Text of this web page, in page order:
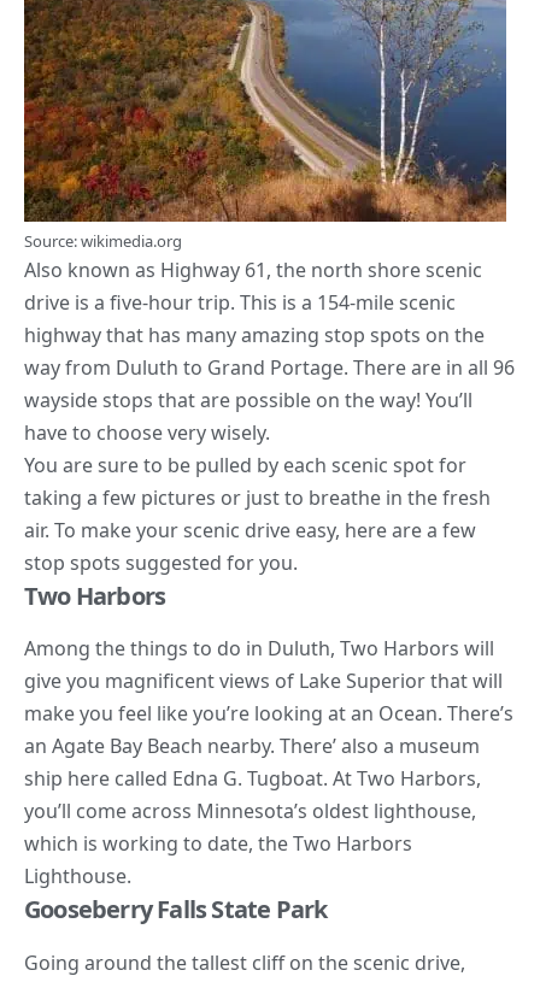
Source: wikimedia.org
Also known as Highway 61, the north shore scenic
drive is a five-hour trip. This is a 154-mile scenic
highway that has many amazing stop spots on the
way from Duluth to Grand Portage. There are in all 96
wayside stops that are possible on the way! You’ll
have to choose very wisely.
You are sure to be pulled by each scenic spot for
taking a few pictures or just to breathe in the fresh
air. To make your scenic drive easy, here are a few
stop spots suggested for you.
Two Harbors
Among the things to do in Duluth, Two Harbors will
give you magnificent views of Lake Superior that will
make you feel like you’re looking at an Ocean. There’s
an Agate Bay Beach nearby. There’ also a museum
ship here called Edna G. Tugboat. At Two Harbors,
you’ll come across Minnesota’s oldest lighthouse,
which is working to date, the Two Harbors
Lighthouse.
Gooseberry Falls State Park
Going around the tallest cliff on the scenic drive,